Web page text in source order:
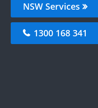
NSW Services
1300 168 341